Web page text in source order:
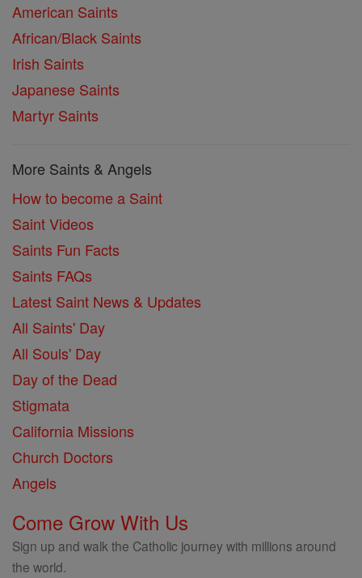
American Saints
African/Black Saints
Irish Saints
Japanese Saints
Martyr Saints
More Saints & Angels
How to become a Saint
Saint Videos
Saints Fun Facts
Saints FAQs
Latest Saint News & Updates
All Saints' Day
All Souls' Day
Day of the Dead
Stigmata
California Missions
Church Doctors
Angels
Come Grow With Us
Sign up and walk the Catholic journey with millions around
the world.